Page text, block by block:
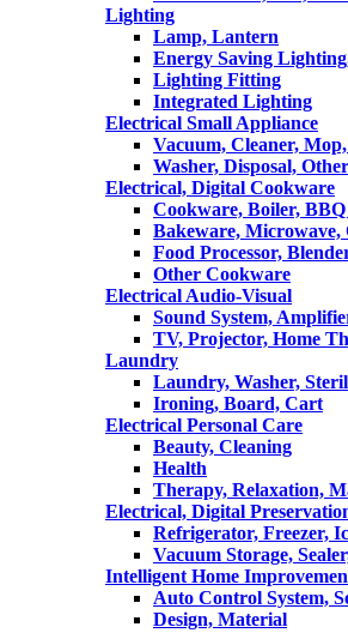
Lighting
Lamp, Lantern
Energy Saving
Lighting Fitting
Integrated Lighting
Electrical Small Appliance
Vacuum, Cleaner,
Washer, Disposal,
Electrical, Digital Cookware
Cookware, Boiler,
Bakeware, Microwave,
Food Processor,
Other Cookware
Electrical Audio-Visual
Sound System,
TV, Projector, Home
Laundry
Laundry, Washer,
Ironing, Board, Cart
Electrical Personal Care
Beauty, Cleaning
Health
Therapy, Relaxation,
Electrical, Digital
Refrigerator, Freezer,
Vacuum Storage,
Intelligent Home
Auto Control System,
Design, Material